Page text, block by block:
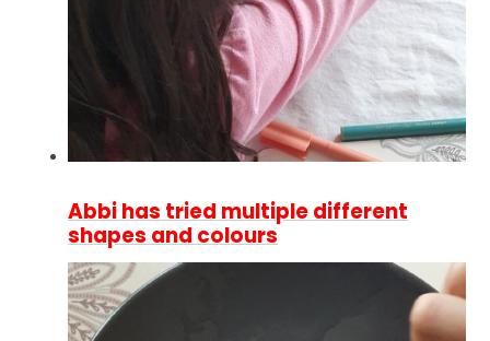
Abbi has tried multiple different
shapes and colours